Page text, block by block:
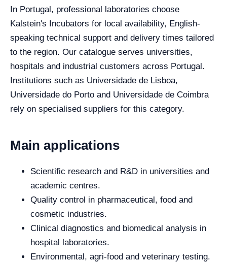
In Portugal, professional laboratories choose
Kalstein's Incubators for local availability, English-
speaking technical support and delivery times tailored
to the region. Our catalogue serves universities,
hospitals and industrial customers across Portugal.
Institutions such as Universidade de Lisboa,
Universidade do Porto and Universidade de Coimbra
rely on specialised suppliers for this category.
Main applications
Scientific research and R&D in universities and
academic centres.
Quality control in pharmaceutical, food and
cosmetic industries.
Clinical diagnostics and biomedical analysis in
hospital laboratories.
Environmental, agri-food and veterinary testing.